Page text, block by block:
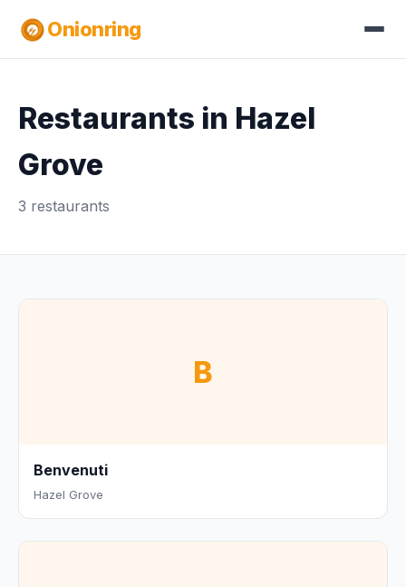
Onionring
Restaurants in Hazel
Grove
3 restaurants
B
Benvenuti
Hazel Grove